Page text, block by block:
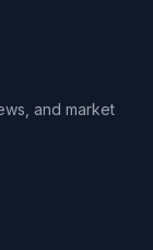
and market